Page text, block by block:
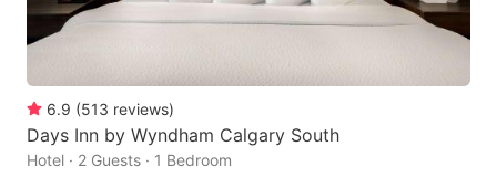
6.9 (513 reviews)
Days Inn by Wyndham Calgary South
Hotel · 2 Guests · 1 Bedroom